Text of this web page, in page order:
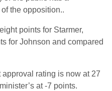
the opposition..
points for Starmer,
for Johnson and compared
approval rating is now at 27
at -7 points.